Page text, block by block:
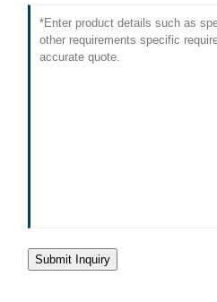
Submit Inquiry